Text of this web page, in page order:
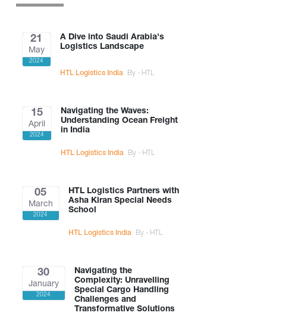
21
May
2024
A Dive into Saudi Arabia's
Logistics Landscape
HTL Logistics India By - HTL
15
April
2024
Navigating the Waves:
Understanding Ocean Freight
in India
HTL Logistics India By - HTL
05
March
2024
HTL Logistics Partners with
Asha Kiran Special Needs
School
HTL Logistics India By - HTL
30
January
2024
Navigating the
Complexity: Unravelling
Special Cargo Handling
Challenges and
Transformative Solutions